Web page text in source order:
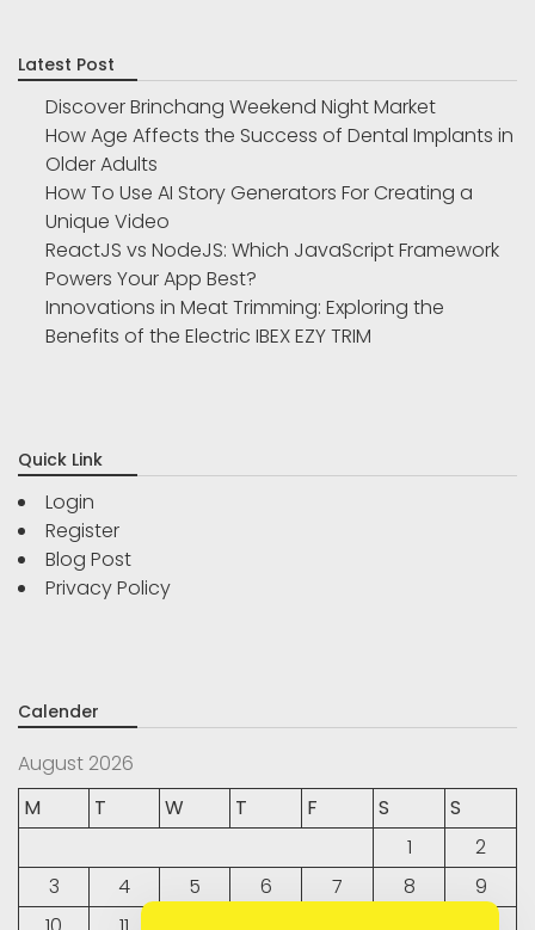
Latest Post
Discover Brinchang Weekend Night Market
How Age Affects the Success of Dental Implants in
Older Adults
How To Use AI Story Generators For Creating a
Unique Video
ReactJS vs NodeJS: Which JavaScript Framework
Powers Your App Best?
Innovations in Meat Trimming: Exploring the
Benefits of the Electric IBEX EZY TRIM
Quick Link
Login
Register
Blog Post
Privacy Policy
Calender
August 2026
M
T W T F S
S
1
2
3
4 5 6 7 8
9